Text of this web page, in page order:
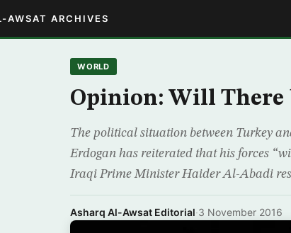
AWSAT ARCHIVES
WORLD
Opinion: Will There
The political situation between Turkey
Erdogan has reiterated that his forces
Iraqi Prime Minister Haider Al-Abadi
Asharq Al-Awsat Editorial·3 November 2016